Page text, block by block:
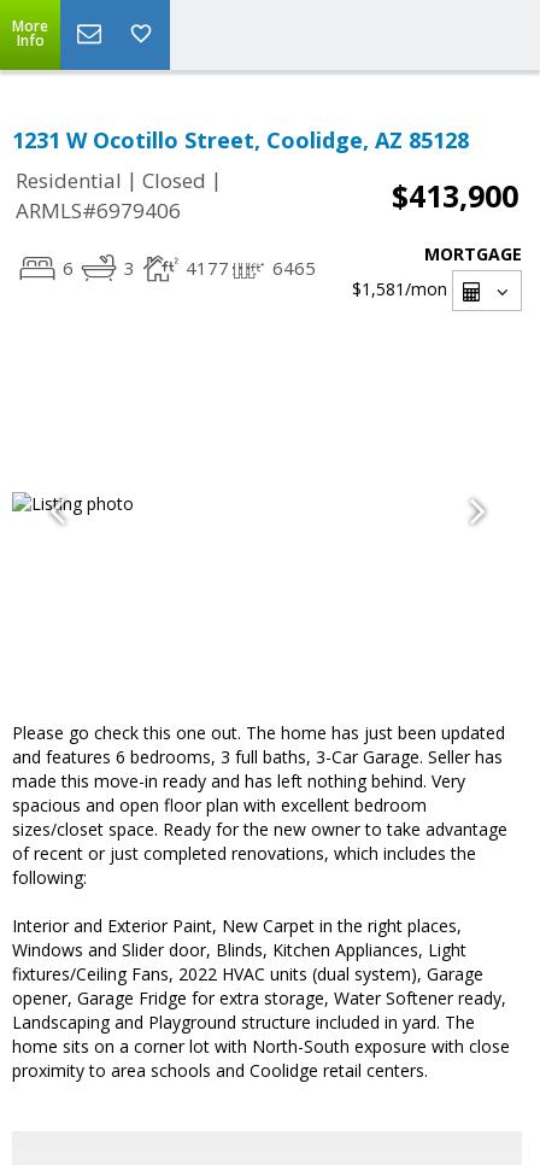
More
Info
1231 W Ocotillo Street, Coolidge, AZ 85128
Residential | Closed |
ARMLS#6979406
$413,900
6 3 4177 6465
MORTGAGE
$1,581/mon
Please go check this one out. The home has just been updated
and features 6 bedrooms, 3 full baths, 3-Car Garage. Seller has
made this move-in ready and has left nothing behind. Very
spacious and open floor plan with excellent bedroom
sizes/closet space. Ready for the new owner to take advantage
of recent or just completed renovations, which includes the
following:
Interior and Exterior Paint, New Carpet in the right places,
Windows and Slider door, Blinds, Kitchen Appliances, Light
fixtures/Ceiling Fans, 2022 HVAC units (dual system), Garage
opener, Garage Fridge for extra storage, Water Softener ready,
Landscaping and Playground structure included in yard. The
home sits on a corner lot with North-South exposure with close
proximity to area schools and Coolidge retail centers.